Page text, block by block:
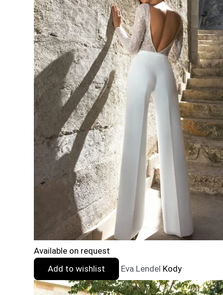
Available on request
Add to wishlist
Eva Lendel Kody